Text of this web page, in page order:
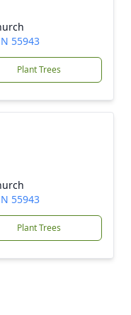
55943
Plant Trees
55943
Plant Trees